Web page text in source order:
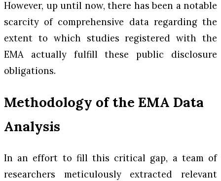
However, up until now, there has been a notable
scarcity of comprehensive data regarding the
extent to which studies registered with the
EMA actually fulfill these public disclosure
obligations.
Methodology of the EMA Data
Analysis
In an effort to fill this critical gap, a team of
researchers meticulously extracted relevant